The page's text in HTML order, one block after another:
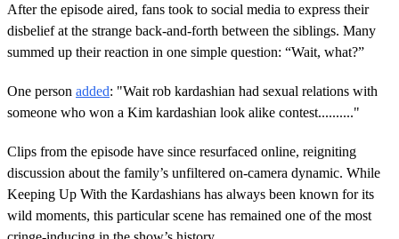
After the episode aired, fans took to social media to express their
disbelief at the strange back-and-forth between the siblings. Many
summed up their reaction in one simple question: “Wait, what?”
One person added: "Wait rob kardashian had sexual relations with
someone who won a Kim kardashian look alike contest.........."
Clips from the episode have since resurfaced online, reigniting
discussion about the family’s unfiltered on-camera dynamic. While
Keeping Up With the Kardashians has always been known for its
wild moments, this particular scene has remained one of the most